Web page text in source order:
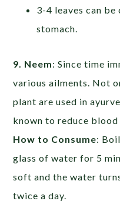
3-4 leaves can be
stomach.
9. Neem: Since time
various ailments. Not
plant are used in
known to reduce blood
How to Consume:
glass of water for 5
soft and the water
twice a day.